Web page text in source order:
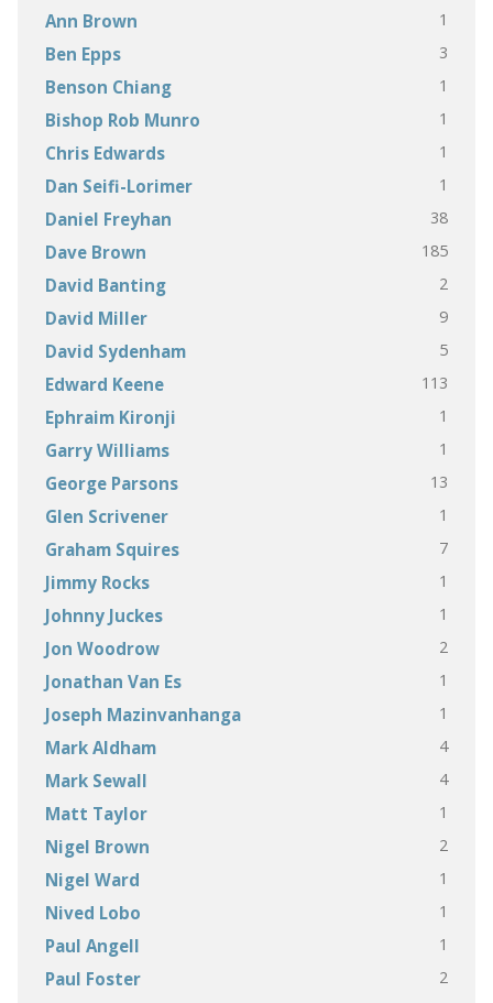
Ann Brown 1
Ben Epps 3
Benson Chiang 1
Bishop Rob Munro 1
Chris Edwards 1
Dan Seifi-Lorimer 1
Daniel Freyhan 38
Dave Brown 185
David Banting 2
David Miller 9
David Sydenham 5
Edward Keene 113
Ephraim Kironji 1
Garry Williams 1
George Parsons 13
Glen Scrivener 1
Graham Squires 7
Jimmy Rocks 1
Johnny Juckes 1
Jon Woodrow 2
Jonathan Van Es 1
Joseph Mazinvanhanga 1
Mark Aldham 4
Mark Sewall 4
Matt Taylor 1
Nigel Brown 2
Nigel Ward 1
Nived Lobo 1
Paul Angell 1
Paul Foster 2